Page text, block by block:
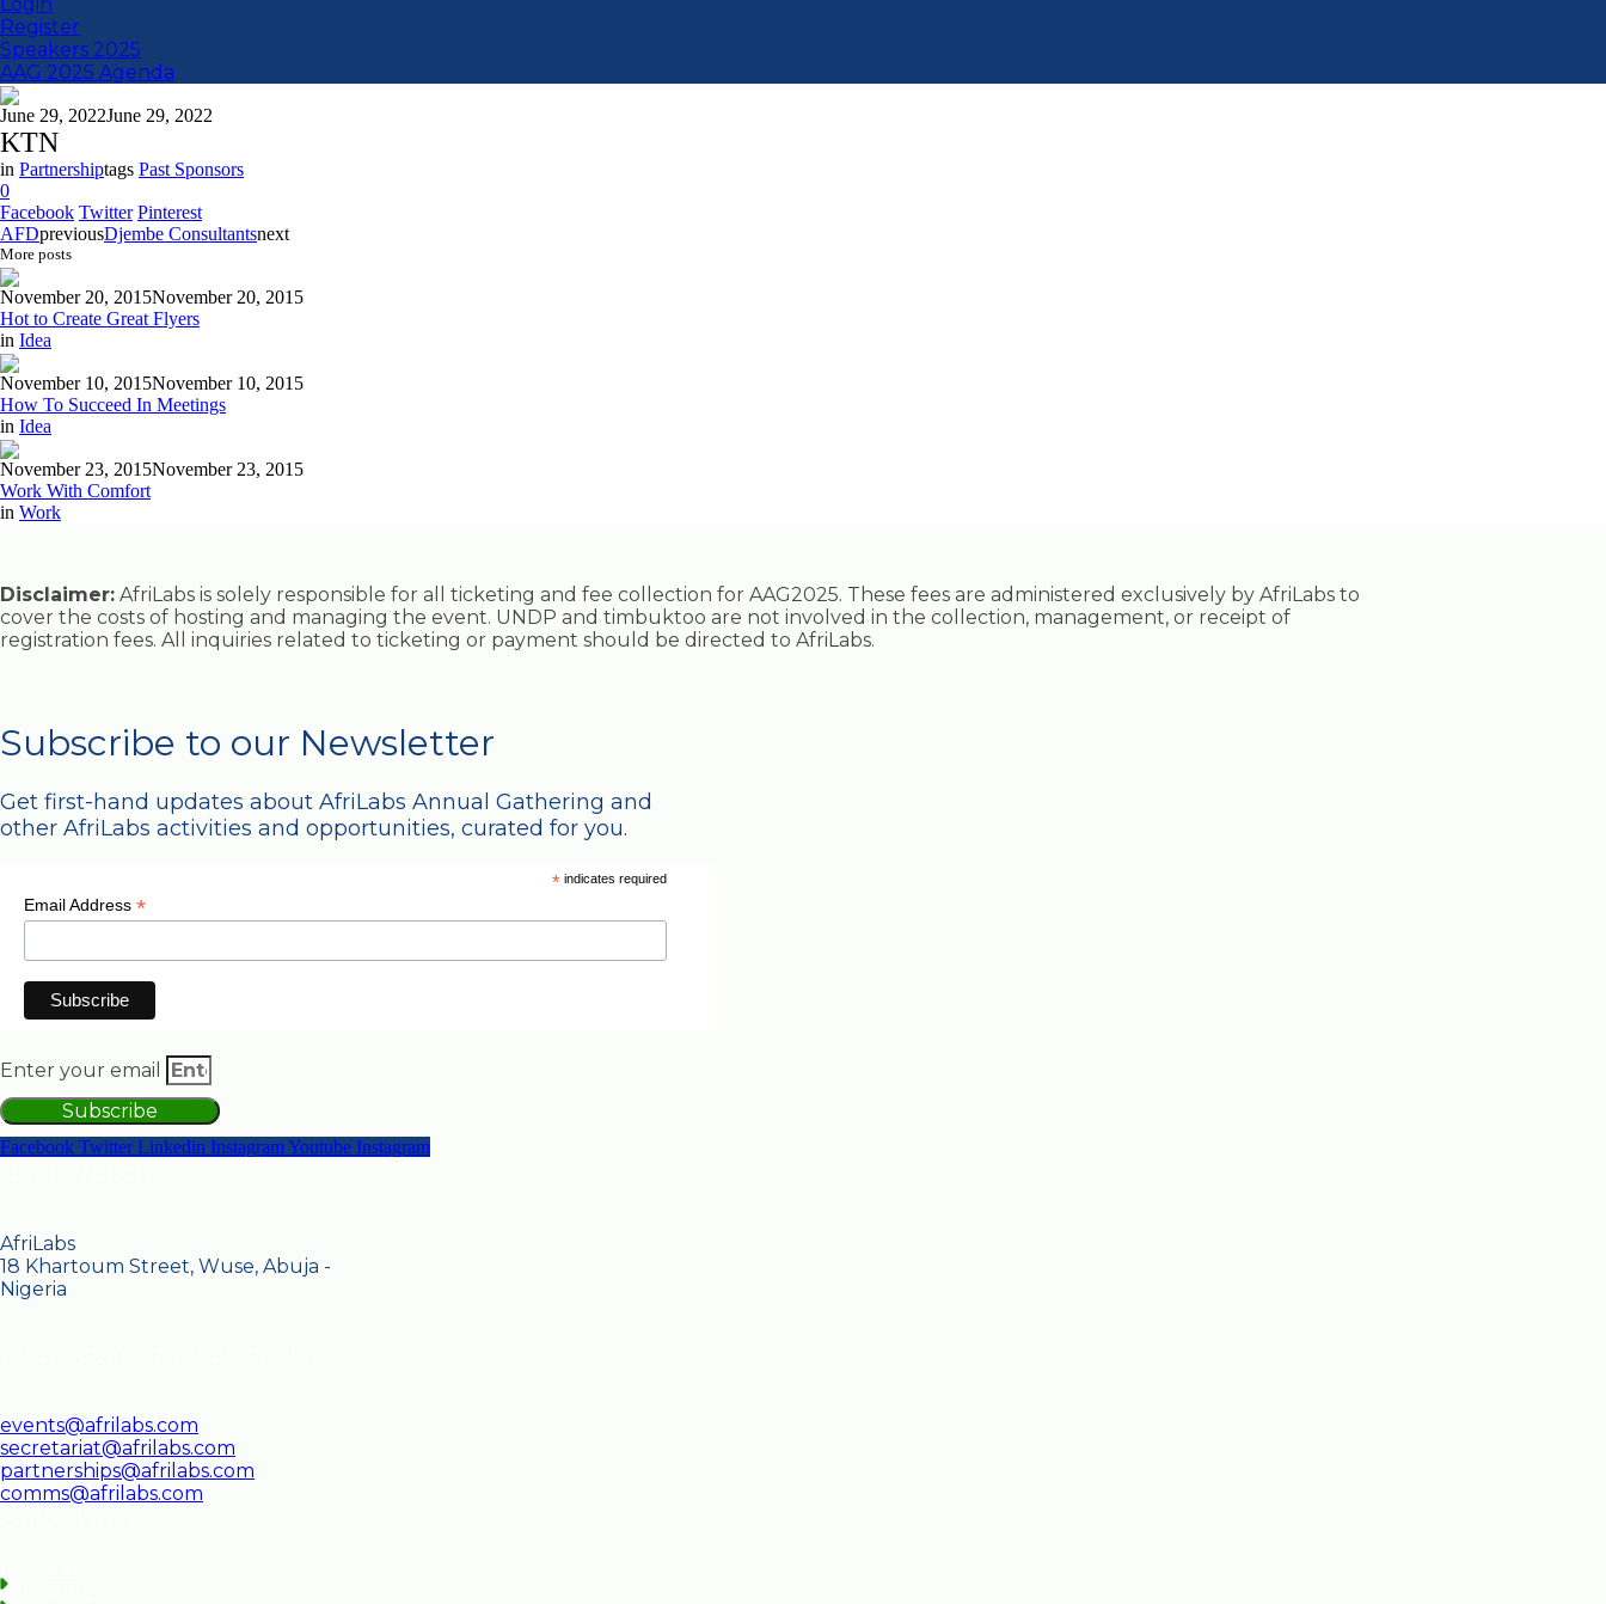
Register
Speakers 2025
AAG 2025 Agenda
June 29, 2022June 29, 2022
KTN
in Partnershiptags Past Sponsors
0
Facebook Twitter Pinterest
AFDpreviousDjembe Consultantsnext
More posts
November 20, 2015November 20, 2015
Hot to Create Great Flyers
in Idea
November 10, 2015November 10, 2015
How To Succeed In Meetings
in Idea
November 23, 2015November 23, 2015
Work With Comfort
in Work
Disclaimer: AfriLabs is solely responsible for all ticketing and fee collection for AAG2025. These fees are administered exclusively by AfriLabs to
cover the costs of hosting and managing the event. UNDP and timbuktoo are not involved in the collection, management, or receipt of
registration fees. All inquiries related to ticketing or payment should be directed to AfriLabs.
Subscribe to our Newsletter
Get first-hand updates about AfriLabs Annual Gathering and
other AfriLabs activities and opportunities, curated for you.
*indicates required
Email Address *
Enter your email
Subscribe
Facebook Twitter Linkedin InstagramYoutube Instagram
AfriLabs
18 Khartoum Street, Wuse, Abuja -
Nigeria
events@afrilabs.com
secretariat@afrilabs.com
partnerships@afrilabs.com
comms@afrilabs.com
Schedule